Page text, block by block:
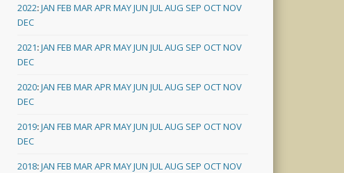
2022:JAN FEB MARAPRMAYJUN JULAUG SEP OCTNOV
DEC
2021:JAN FEB MARAPRMAYJUN JULAUG SEP OCTNOV
DEC
2020:JAN FEB MARAPRMAYJUN JULAUG SEP OCTNOV
DEC
2019:JAN FEB MARAPRMAYJUN JULAUG SEP OCTNOV
DEC
2018:JAN FEB MARAPRMAYJUN JULAUG SEP OCTNOV